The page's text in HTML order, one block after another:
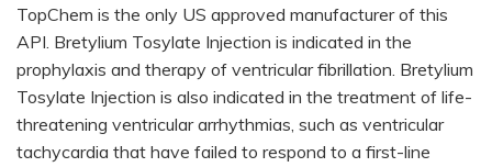
TopChem is the only US approved manufacturer of this
API. Bretylium Tosylate Injection is indicated in the
prophylaxis and therapy of ventricular fibrillation. Bretylium
Tosylate Injection is also indicated in the treatment of life-
threatening ventricular arrhythmias, such as ventricular
tachycardia that have failed to respond to a first-line